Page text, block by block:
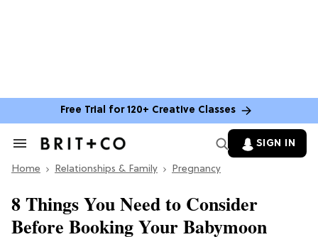
Free Trial for 120+ Creative Classes
Search
Section
SIGN IN
Home Relationships & Family Pregnancy
8 Things You Need to Consider
Before Booking Your Babymoon